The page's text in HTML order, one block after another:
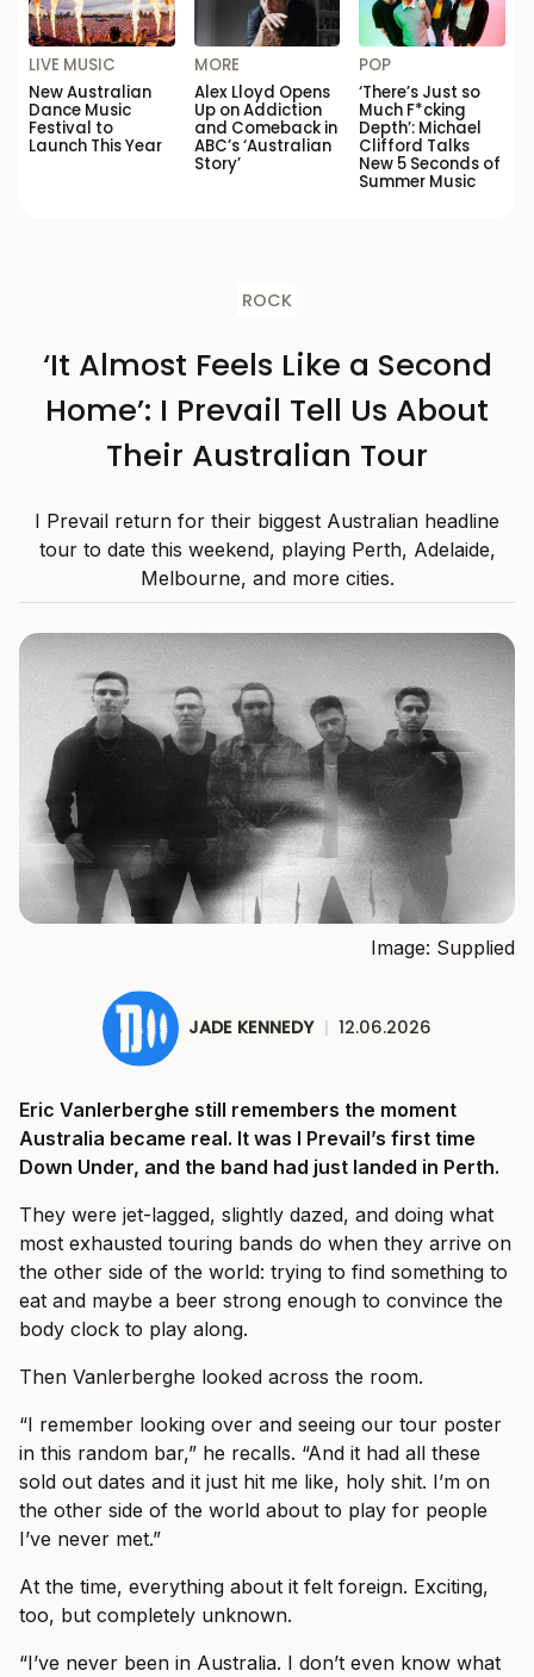
LIVE MUSIC
New Australian
Dance Music
Festival to
Launch This Year
MORE
Alex Lloyd Opens
Up on Addiction
and Comeback in
ABC’s ‘Australian
Story’
POP
‘There’s Just so
Much F*cking
Depth’: Michael
Clifford Talks
New 5 Seconds of
Summer Music
ROCK
‘It Almost Feels Like a Second
Home’: I Prevail Tell Us About
Their Australian Tour
I Prevail return for their biggest Australian headline
tour to date this weekend, playing Perth, Adelaide,
Melbourne, and more cities.
Image: Supplied
JADE KENNEDY | 12.06.2026
Eric Vanlerberghe still remembers the moment
Australia became real. It was I Prevail’s first time
Down Under, and the band had just landed in Perth.
They were jet-lagged, slightly dazed, and doing what
most exhausted touring bands do when they arrive on
the other side of the world: trying to find something to
eat and maybe a beer strong enough to convince the
body clock to play along.
Then Vanlerberghe looked across the room.
“I remember looking over and seeing our tour poster
in this random bar,” he recalls. “And it had all these
sold out dates and it just hit me like, holy shit. I’m on
the other side of the world about to play for people
I’ve never met.”
At the time, everything about it felt foreign. Exciting,
too, but completely unknown.
“I’ve never been in Australia. I don’t even know what